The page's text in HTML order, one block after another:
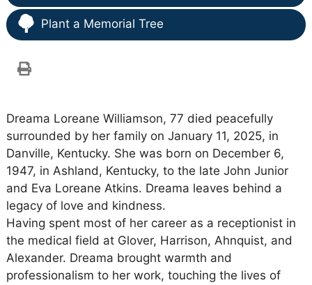
Plant a Memorial Tree
Dreama Loreane Williamson, 77 died peacefully
surrounded by her family on January 11, 2025, in
Danville, Kentucky. She was born on December 6,
1947, in Ashland, Kentucky, to the late John Junior
and Eva Loreane Atkins. Dreama leaves behind a
legacy of love and kindness.
Having spent most of her career as a receptionist in
the medical field at Glover, Harrison, Ahnquist, and
Alexander. Dreama brought warmth and
professionalism to her work, touching the lives of